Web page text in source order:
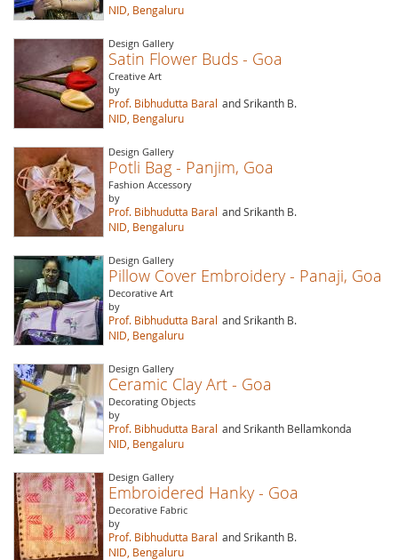
NID, Bengaluru
Design Gallery
Satin Flower Buds - Goa
Creative Art
by
Prof. Bibhudutta Baral and Srikanth B.
NID, Bengaluru
Design Gallery
Potli Bag - Panjim, Goa
Fashion Accessory
by
Prof. Bibhudutta Baral and Srikanth B.
NID, Bengaluru
Design Gallery
Pillow Cover Embroidery - Panaji, Goa
Decorative Art
by
Prof. Bibhudutta Baral and Srikanth B.
NID, Bengaluru
Design Gallery
Ceramic Clay Art - Goa
Decorating Objects
by
Prof. Bibhudutta Baral and Srikanth Bellamkonda
NID, Bengaluru
Design Gallery
Embroidered Hanky - Goa
Decorative Fabric
by
Prof. Bibhudutta Baral and Srikanth B.
NID, Bengaluru